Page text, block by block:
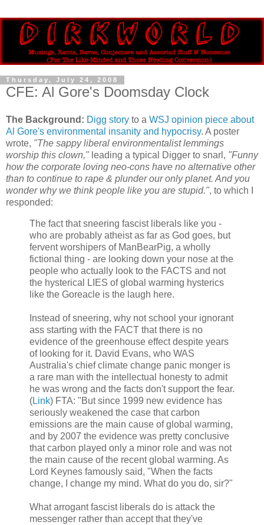
Thursday, July 24, 2008
CFE: Al Gore's Doomsday Clock
The Background: Digg story to a WSJ opinion piece about
Al Gore's environmental insanity and hypocrisy. A poster
wrote, "The sappy liberal environmentalist lemmings
worship this clown," leading a typical Digger to snarl, "Funny
how the corporate loving neo-cons have no alternative other
than to continue to rape & plunder our only planet. And you
wonder why we think people like you are stupid.", to which I
responded:
The fact that sneering fascist liberals like you -
who are probably atheist as far as God goes, but
fervent worshipers of ManBearPig, a wholly
fictional thing - are looking down your nose at the
people who actually look to the FACTS and not
the hysterical LIES of global warming hysterics
like the Goreacle is the laugh here.
Instead of sneering, why not school your ignorant
ass starting with the FACT that there is no
evidence of the greenhouse effect despite years
of looking for it. David Evans, who WAS
Australia's chief climate change panic monger is
a rare man with the intellectual honesty to admit
he was wrong and the facts don't support the fear.
(Link) FTA: "But since 1999 new evidence has
seriously weakened the case that carbon
emissions are the main cause of global warming,
and by 2007 the evidence was pretty conclusive
that carbon played only a minor role and was not
the main cause of the recent global warming. As
Lord Keynes famously said, "When the facts
change, I change my mind. What do you do, sir?"
What arrogant fascist liberals do is attack the
messenger rather than accept that they've